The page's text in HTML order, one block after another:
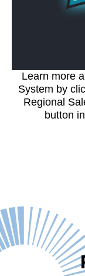
Learn more
System by
Regional
button